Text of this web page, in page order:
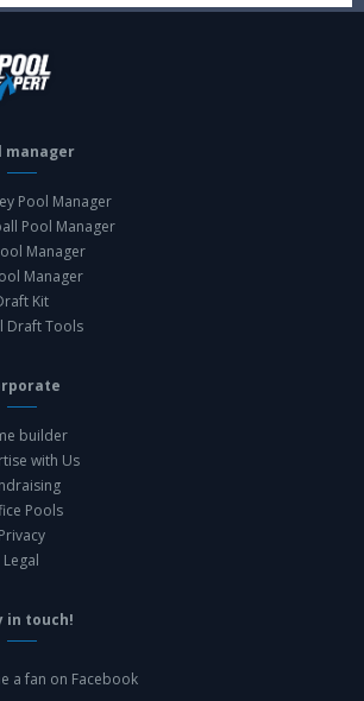
manager
Pool Manager
Pool Manager
Manager
Manager
Kit
Draft Tools
builder
with Us
Pools
Privacy
Legal
in touch!
a fan on Facebook